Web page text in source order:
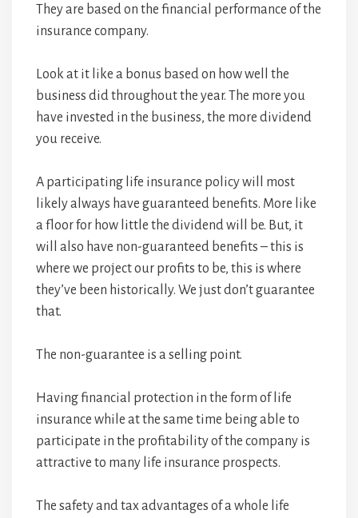
They are based on the financial performance of the
insurance company.
Look at it like a bonus based on how well the
business did throughout the year. The more you
have invested in the business, the more dividend
you receive.
A participating life insurance policy will most
likely always have guaranteed benefits. More like
a floor for how little the dividend will be. But, it
will also have non-guaranteed benefits – this is
where we project our profits to be, this is where
they’ve been historically. We just don’t guarantee
that.
The non-guarantee is a selling point.
Having financial protection in the form of life
insurance while at the same time being able to
participate in the profitability of the company is
attractive to many life insurance prospects.
The safety and tax advantages of a whole life